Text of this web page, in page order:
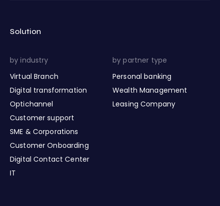
Solution
by industry
Virtual Branch
Digital transformation
Optichannel
Customer support
SME & Corporations
Customer Onboarding
Digital Contact Center
IT
by partner type
Personal banking
Wealth Management
Leasing Company